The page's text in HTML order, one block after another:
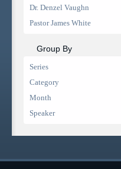
Dr. Denzel Vaughn
Pastor James White
Group By
Series
Category
Month
Speaker